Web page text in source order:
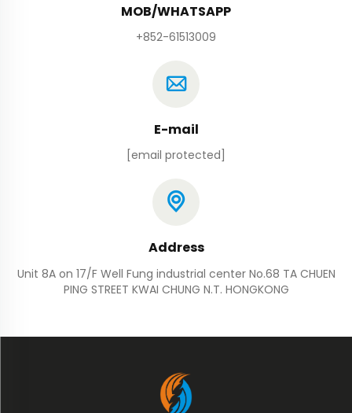
MOB/WHATSAPP
+852-61513009
E-mail
[email protected]
Address
Unit 8A on 17/F Well Fung industrial center No.68 TA CHUEN
PING STREET KWAI CHUNG N.T. HONGKONG